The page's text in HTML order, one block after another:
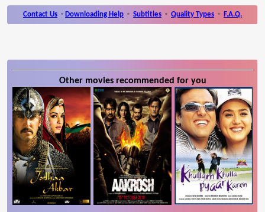
Contact Us - Downloading Help - Subtitles - Quality Types - F.A.Q.
Other movies recommended for you